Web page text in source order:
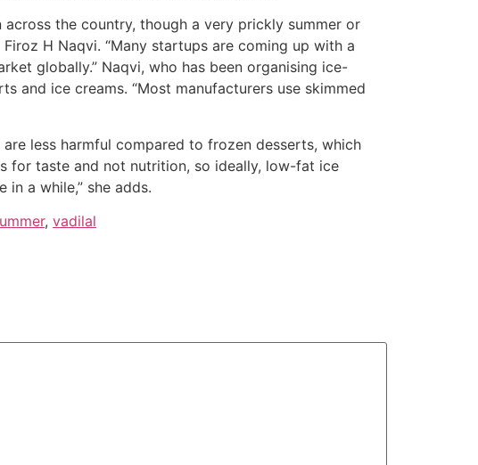
the country, though a very prickly summer or
H Naqvi. “Many startups are coming up with a
globally.” Naqvi, who has been organising ice-
and ice creams. “Most manufacturers use skimmed
less harmful compared to frozen desserts, which
for taste and not nutrition, so ideally, low-fat ice
a while,” she adds.
, vadilal